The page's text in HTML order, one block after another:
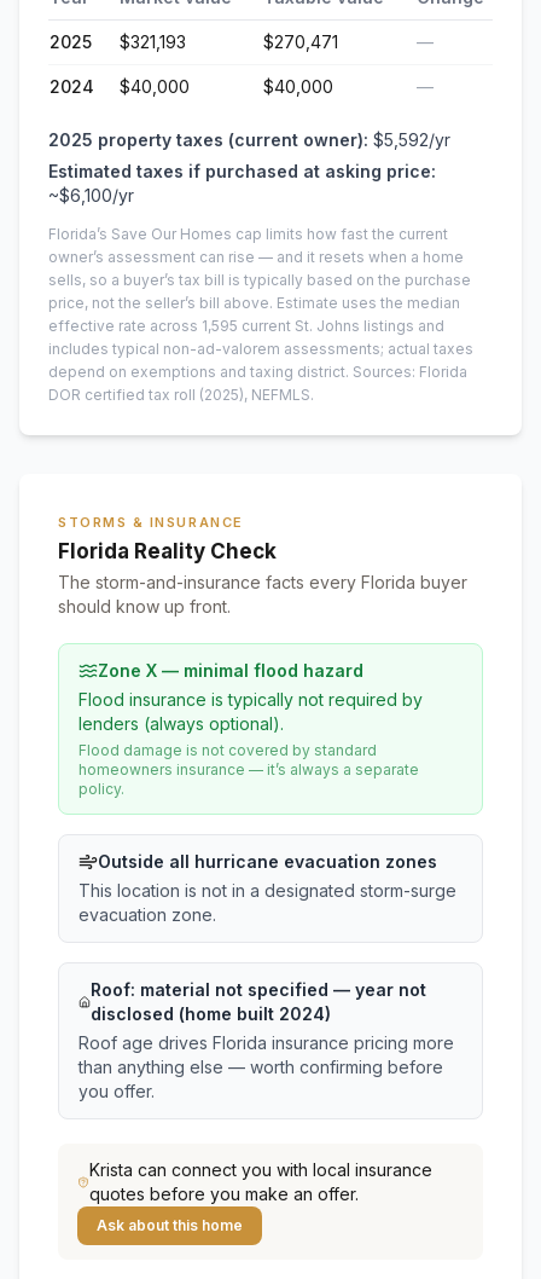
2025 $321,193 $270,471 —
2024 $40,000 $40,000 —
2025 property taxes (current owner): $5,592/yr
Estimated taxes if purchased at asking price:
~$6,100/yr
Florida’s Save Our Homes cap limits how fast the current
owner’s assessment can rise — and it resets when a home
sells, so a buyer’s tax bill is typically based on the purchase
price, not the seller’s bill above. Estimate uses the median
effective rate across 1,595 current St. Johns listings and
includes typical non-ad-valorem assessments; actual taxes
depend on exemptions and taxing district. Sources: Florida
DOR certified tax roll (2025), NEFMLS.
STORMS & INSURANCE
Florida Reality Check
The storm-and-insurance facts every Florida buyer
should know up front.
Zone X — minimal flood hazard
Flood insurance is typically not required by
lenders (always optional).
Flood damage is not covered by standard
homeowners insurance — it’s always a separate
policy.
Outside all hurricane evacuation zones
This location is not in a designated storm-surge
evacuation zone.
Roof: material not specified — year not
disclosed (home built 2024)
Roof age drives Florida insurance pricing more
than anything else — worth confirming before
you offer.
Krista can connect you with local insurance
quotes before you make an offer.
Ask about this home